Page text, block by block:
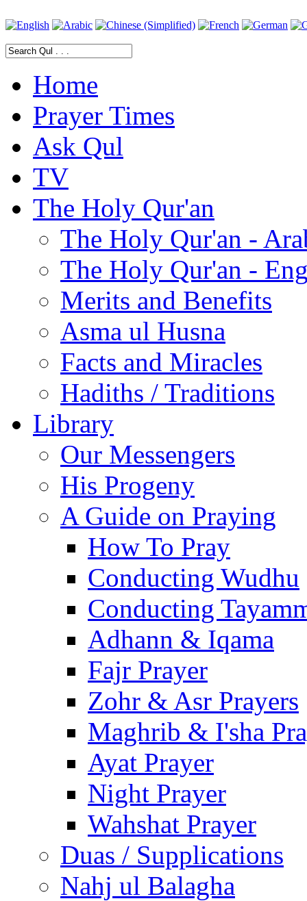
Home
Prayer Times
Ask Qul
TV
The Holy Qur'an
The Holy Qur'an -
The Holy Qur'an -
Merits and Benefits
Asma ul Husna
Facts and Miracles
Hadiths / Traditions
Library
Our Messengers
His Progeny
A Guide on Praying
How To Pray
Conducting Wudhu
Conducting
Adhann & Iqama
Fajr Prayer
Zohr & Asr Prayers
Maghrib & I'sha
Ayat Prayer
Night Prayer
Wahshat Prayer
Duas / Supplications
Nahj ul Balagha